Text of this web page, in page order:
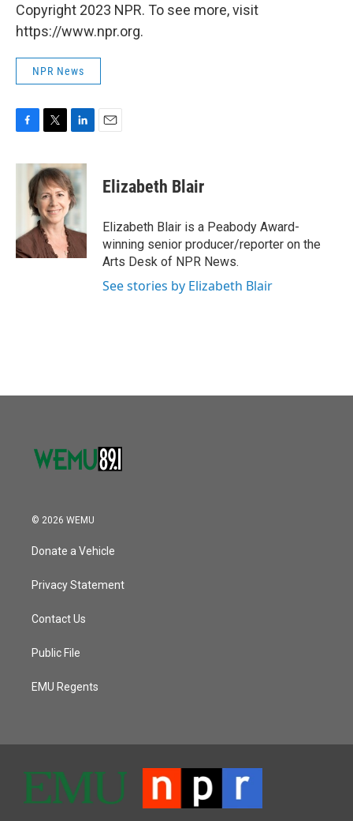
Copyright 2023 NPR. To see more, visit
https://www.npr.org.
NPR News
F
c
k
T
i
t
t
e
r
L
n
k
e
d
n
E
Elizabeth Blair
Elizabeth Blair is a Peabody Award-
winning senior producer/reporter on the
Arts Desk of NPR News.
See stories by Elizabeth Blair
© 2026 WEMU
Donate a Vehicle
Privacy Statement
Contact Us
Public File
EMU Regents